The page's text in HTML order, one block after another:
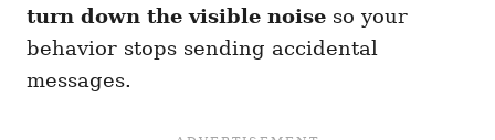
turn down the visible noise so your
behavior stops sending accidental
messages.